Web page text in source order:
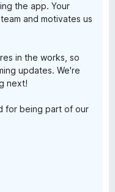
the app. Your
and motivates us
in the works, so
updates. We're
next!
for being part of our